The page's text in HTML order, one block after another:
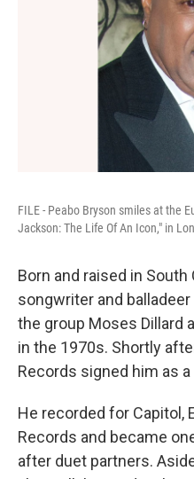
FILE - Peabo Bryson smiles at the
Jackson: The Life Of An Icon," in
Born and raised in South
songwriter and
the group Moses Dillard
in the 1970s. Shortly
Records signed him as
He recorded for Capitol,
Records and became
after duet partners.